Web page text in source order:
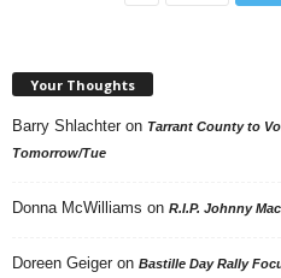
Your Thoughts
Barry Shlachter on Tarrant County to
Tomorrow/Tue
Donna McWilliams on R.I.P. Johnny
Doreen Geiger on Bastille Day Rally